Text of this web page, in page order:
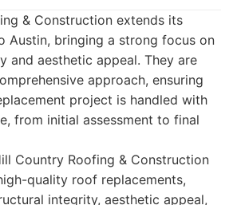
& Construction extends its
Austin, bringing a strong focus on
and aesthetic appeal. They are
approach, ensuring
project is handled with
from initial assessment to final
Country Roofing & Construction
quality roof replacements,
integrity, aesthetic appeal,